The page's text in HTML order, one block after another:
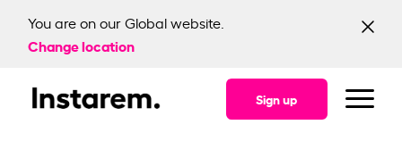
You are on our Global website.
Change location
Sign up